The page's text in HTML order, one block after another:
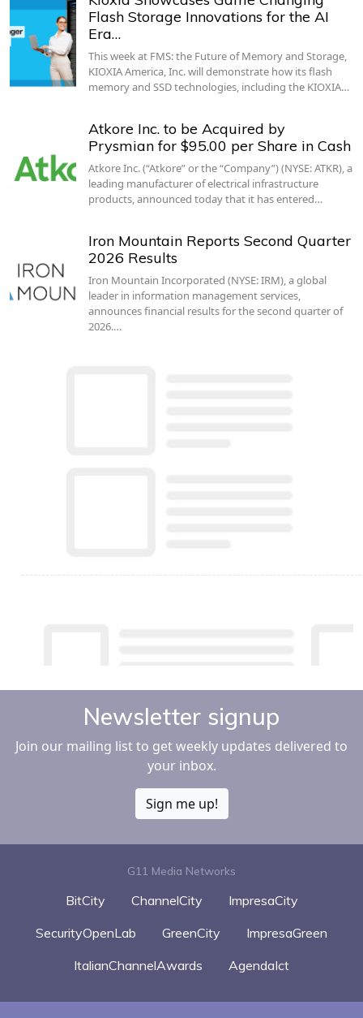
Flash Storage Innovations for the AI
Era…
This week at FMS: the Future of Memory and Storage,
KIOXIA America, Inc. will demonstrate how its flash
memory and SSD technologies, including the KIOXIA…
Atkore Inc. to be Acquired by
Prysmian for $95.00 per Share in Cash
Atkore Inc. (“Atkore” or the “Company”) (NYSE: ATKR), a
leading manufacturer of electrical infrastructure
products, announced today that it has entered…
Iron Mountain Reports Second Quarter
2026 Results
Iron Mountain Incorporated (NYSE: IRM), a global
leader in information management services,
announces financial results for the second quarter of
2026.…
Newsletter signup
Join our mailing list to get weekly updates delivered to
your inbox.
Sign me up!
G11 Media Networks
BitCity ChannelCity
ImpresaCity
SecurityOpenLab
GreenCity
ImpresaGreen
ItalianChannelAwards
AgendaIct